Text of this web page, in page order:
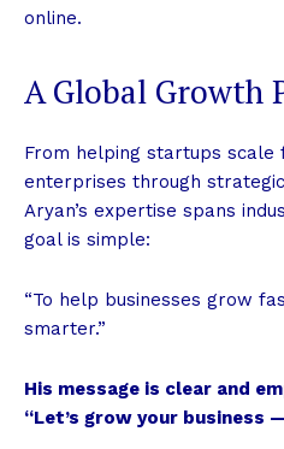
online.
A Global Growth
From helping startups scale
enterprises through
Aryan’s expertise spans
goal is simple:
“To help businesses grow
smarter.”
His message is clear and
“Let’s grow your business